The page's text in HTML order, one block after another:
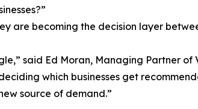
are becoming the decision layer
said Ed Moran, Managing Partner of
which businesses get
source of demand.”